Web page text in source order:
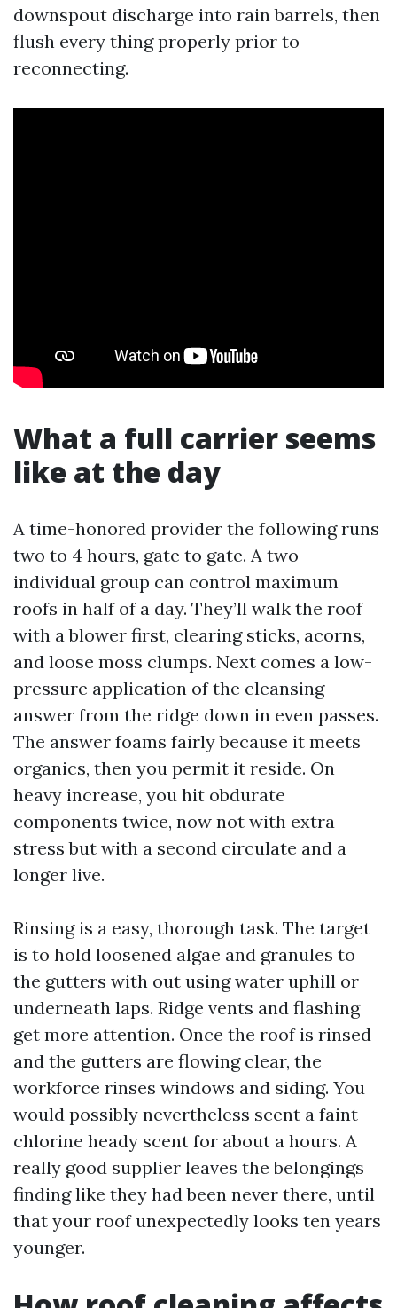
downspout discharge into rain barrels, then
flush every thing properly prior to
reconnecting.
What a full carrier seems
like at the day
A time-honored provider the following runs
two to 4 hours, gate to gate. A two-
individual group can control maximum
roofs in half of a day. They’ll walk the roof
with a blower first, clearing sticks, acorns,
and loose moss clumps. Next comes a low-
pressure application of the cleansing
answer from the ridge down in even passes.
The answer foams fairly because it meets
organics, then you permit it reside. On
heavy increase, you hit obdurate
components twice, now not with extra
stress but with a second circulate and a
longer live.
Rinsing is a easy, thorough task. The target
is to hold loosened algae and granules to
the gutters with out using water uphill or
underneath laps. Ridge vents and flashing
get more attention. Once the roof is rinsed
and the gutters are flowing clear, the
workforce rinses windows and siding. You
would possibly nevertheless scent a faint
chlorine heady scent for about a hours. A
really good supplier leaves the belongings
finding like they had been never there, until
that your roof unexpectedly looks ten years
younger.